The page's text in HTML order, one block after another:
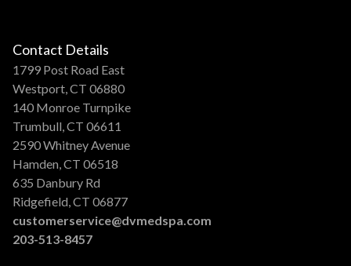
Contact Details
1799 Post Road East
Westport, CT 06880
140 Monroe Turnpike
Trumbull, CT 06611
2590 Whitney Avenue
Hamden, CT 06518
635 Danbury Rd
Ridgefield, CT 06877
customerservice@dvmedspa.com
203-513-8457